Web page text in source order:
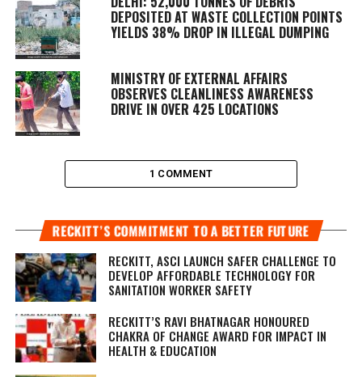
DEPOSITED AT WASTE COLLECTION POINTS
YIELDS 38% DROP IN ILLEGAL DUMPING
MINISTRY OF EXTERNAL AFFAIRS
OBSERVES CLEANLINESS AWARENESS
DRIVE IN OVER 425 LOCATIONS
1 COMMENT
RECKITT’S COMMITMENT TO A BETTER FUTURE
RECKITT, ASCI LAUNCH SAFER CHALLENGE TO
DEVELOP AFFORDABLE TECHNOLOGY FOR
SANITATION WORKER SAFETY
RECKITT’S RAVI BHATNAGAR HONOURED
CHAKRA OF CHANGE AWARD FOR IMPACT IN
HEALTH & EDUCATION